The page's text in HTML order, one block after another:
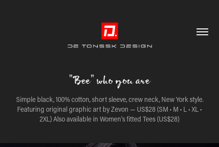
"Bee" who you are
Simple black, 100% cotton, short sleeve, crew neck, New York style.
Featuring original graphic art by Zevon — US$28 (SM • M • L • XL •
2XL) Also available in Women's fitted Tees (US$28)